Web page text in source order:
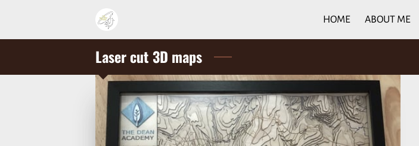
HOME ABOUT ME
Laser cut 3D maps